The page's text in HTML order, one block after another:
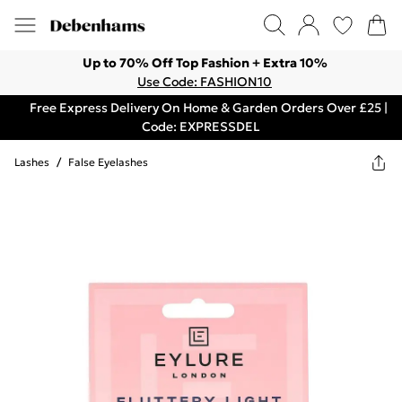
Up to 70% Off Top Fashion + Extra 10%
Use Code: FASHION10
Free Express Delivery On Home & Garden Orders Over £25 |
Code: EXPRESSDEL
Lashes / False Eyelashes